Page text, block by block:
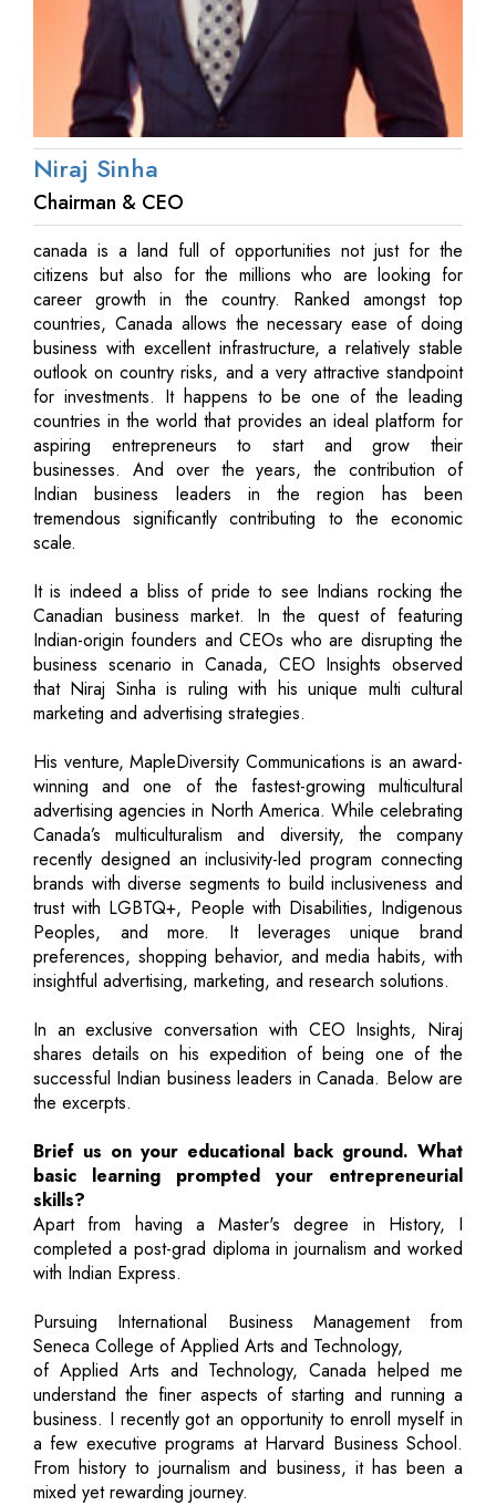
Niraj Sinha
Chairman & CEO
canada is a land full of opportunities not just for the
citizens but also for the millions who are looking for
career growth in the country. Ranked amongst top
countries, Canada allows the necessary ease of doing
business with excellent infrastructure, a relatively stable
outlook on country risks, and a very attractive standpoint
for investments. It happens to be one of the leading
countries in the world that provides an ideal platform for
aspiring entrepreneurs to start and grow their
businesses. And over the years, the contribution of
Indian business leaders in the region has been
tremendous significantly contributing to the economic
scale.
It is indeed a bliss of pride to see Indians rocking the
Canadian business market. In the quest of featuring
Indian-origin founders and CEOs who are disrupting the
business scenario in Canada, CEO Insights observed
that Niraj Sinha is ruling with his unique multi cultural
marketing and advertising strategies.
His venture, MapleDiversity Communications is an award-
winning and one of the fastest-growing multicultural
advertising agencies in North America. While celebrating
Canada’s multiculturalism and diversity, the company
recently designed an inclusivity-led program connecting
brands with diverse segments to build inclusiveness and
trust with LGBTQ+, People with Disabilities, Indigenous
Peoples, and more. It leverages unique brand
preferences, shopping behavior, and media habits, with
insightful advertising, marketing, and research solutions.
In an exclusive conversation with CEO Insights, Niraj
shares details on his expedition of being one of the
successful Indian business leaders in Canada. Below are
the excerpts.
Brief us on your educational back ground. What
basic learning prompted your entrepreneurial
skills?
Apart from having a Master's degree in History, I
completed a post-grad diploma in journalism and worked
with Indian Express.
Pursuing International Business Management from
Seneca College of Applied Arts and Technology,
of Applied Arts and Technology, Canada helped me
understand the finer aspects of starting and running a
business. I recently got an opportunity to enroll myself in
a few executive programs at Harvard Business School.
From history to journalism and business, it has been a
mixed yet rewarding journey.